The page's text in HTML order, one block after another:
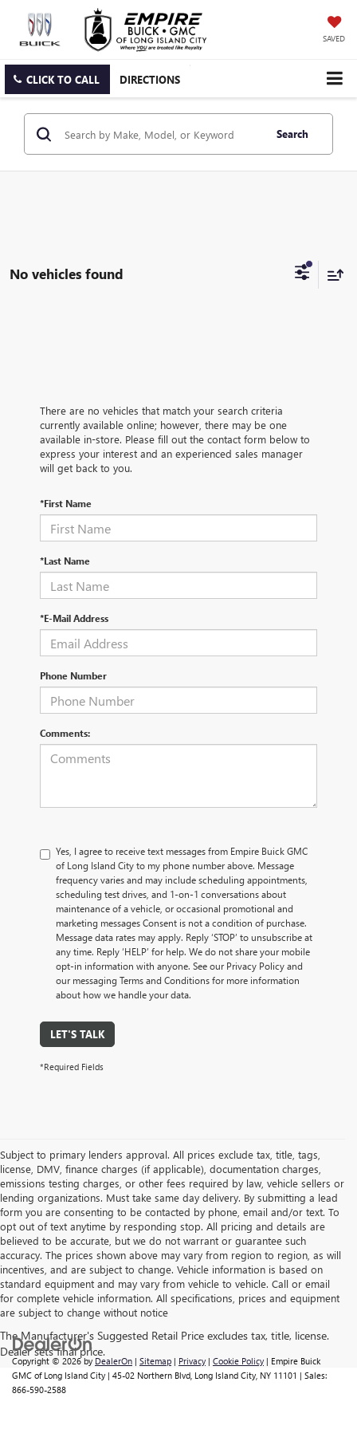
SAVED
CLICK TO CALL DIRECTIONS
Search
No vehicles found
There are no vehicles that match your search criteria
currently available online; however, there may be one
available in-store. Please fill out the contact form below to
express your interest and an experienced sales manager
will get back to you.
*First Name
*Last Name
*E-Mail Address
Phone Number
Comments:
Yes, I agree to receive text messages from Empire Buick GMC
of Long Island City to my phone number above. Message
frequency varies and may include scheduling appointments,
scheduling test drives, and 1-on-1 conversations about
maintenance of a vehicle, or occasional promotional and
marketing messages Consent is not a condition of purchase.
Message data rates may apply. Reply ‘STOP’ to unsubscribe at
any time. Reply ‘HELP’ for help. We do not share your mobile
opt-in information with anyone. See our Privacy Policy and
our messaging Terms and Conditions for more information
about how we handle your data.
LET'S TALK
*Required Fields
Subject to primary lenders approval. All prices exclude tax, title, tags,
license, DMV, finance charges (if applicable), documentation charges,
emissions testing charges, or other fees required by law, vehicle sellers or
lending organizations. Must take same day delivery. By submitting a lead
form you are consenting to be contacted by phone, email and/or text. To
opt out of text anytime by responding stop. All pricing and details are
believed to be accurate, but we do not warrant or guarantee such
accuracy. The prices shown above may vary from region to region, as will
incentives, and are subject to change. Vehicle information is based on
standard equipment and may vary from vehicle to vehicle. Call or email
for complete vehicle information. All specifications, prices and equipment
are subject to change without notice
Copyright © 2026by DealerOn | Sitemap | Privacy | Cookie Policy | Empire Buick
GMC of Long Island City | 45-02 Northern Blvd, Long Island City, NY 11101 | Sales:
866-590-2588